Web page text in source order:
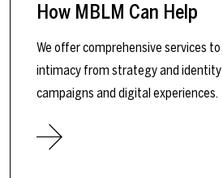
How MBLM Can Help
We offer comprehensive services
intimacy from strategy and
campaigns and digital experiences.